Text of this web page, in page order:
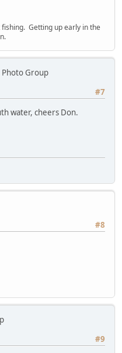
Getting up early in the
Photo Group
#7
water, cheers Don.
#8
#9